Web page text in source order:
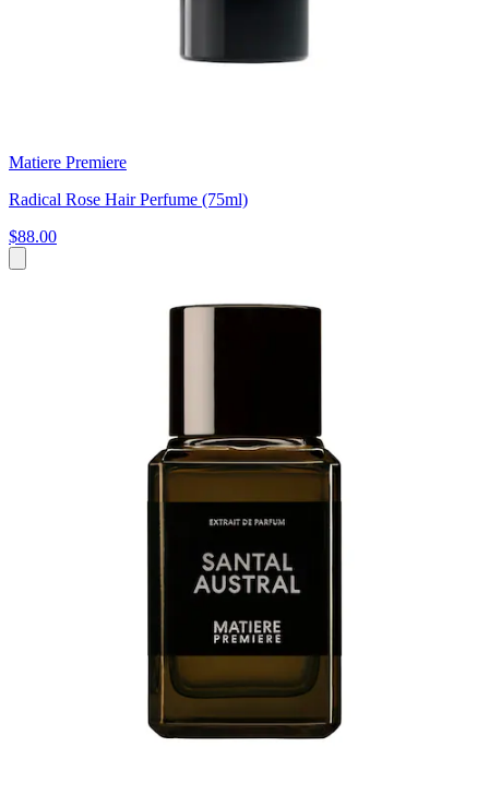
Matiere Premiere
Radical Rose Hair Perfume (75ml)
$88.00